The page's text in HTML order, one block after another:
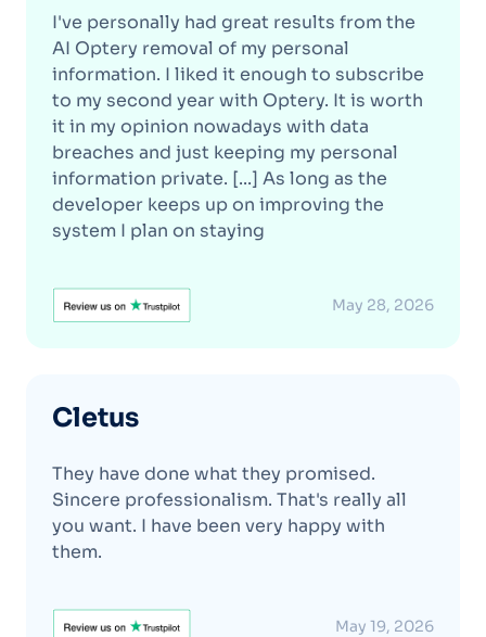
I've personally had great results from the
AI Optery removal of my personal
information. I liked it enough to subscribe
to my second year with Optery. It is worth
it in my opinion nowadays with data
breaches and just keeping my personal
information private. [...] As long as the
developer keeps up on improving the
system I plan on staying
May 28, 2026
Cletus
They have done what they promised.
Sincere professionalism. That's really all
you want. I have been very happy with
them.
May 19, 2026